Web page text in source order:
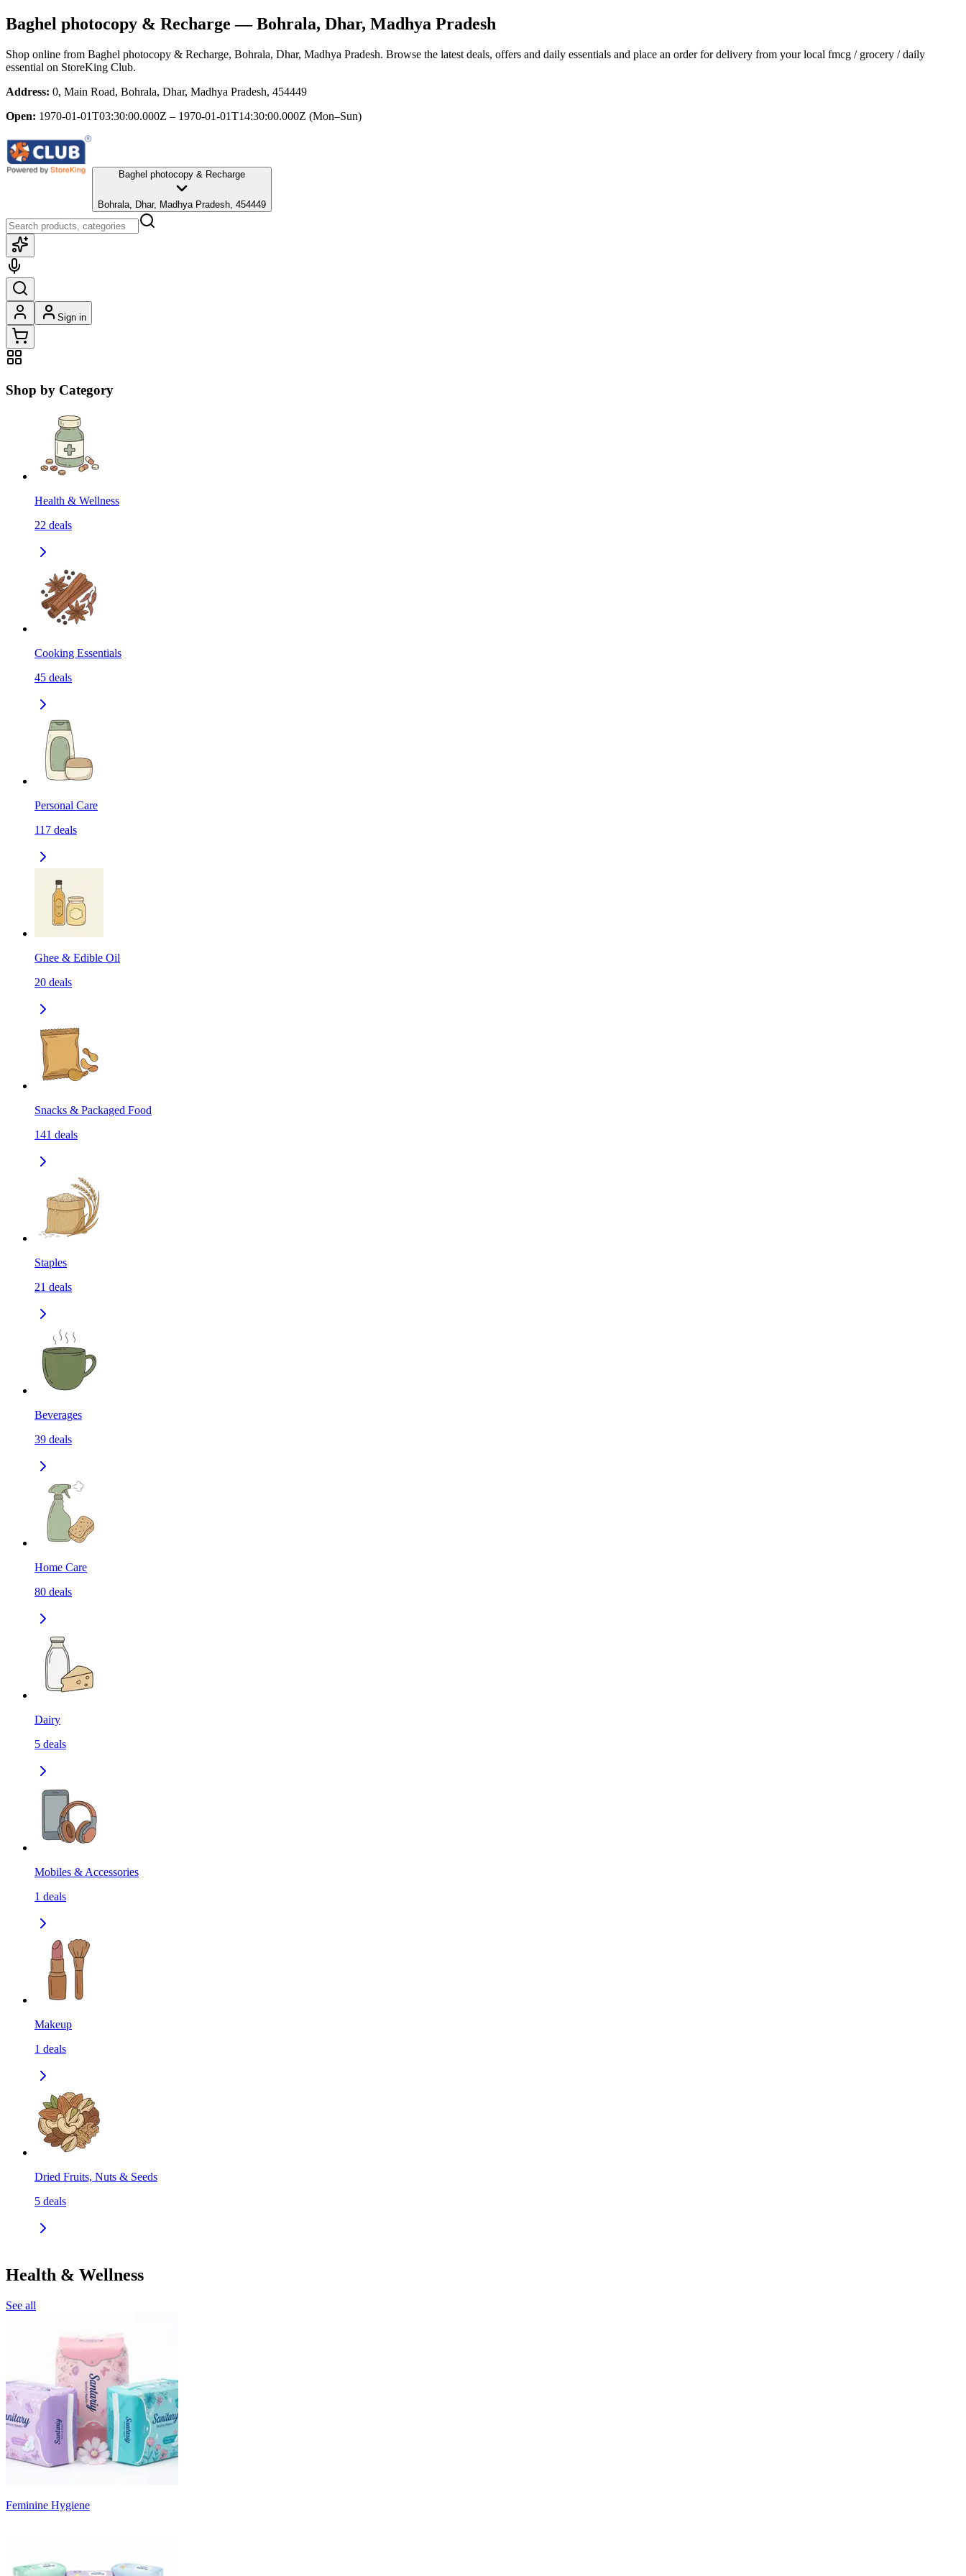
Baghel photocopy & Recharge — Bohrala, Dhar, Madhya Pradesh
Shop online from Baghel photocopy & Recharge, Bohrala, Dhar, Madhya Pradesh. Browse the latest deals, offers and daily essentials and place an order for delivery from your local fmcg / grocery / daily
essential on StoreKing Club.
Address: 0, Main Road, Bohrala, Dhar, Madhya Pradesh, 454449
Open: 1970-01-01T03:30:00.000Z – 1970-01-01T14:30:00.000Z (Mon–Sun)
Baghel photocopy & Recharge
Bohrala, Dhar, Madhya Pradesh, 454449
Sign in
Shop by Category
Health & Wellness
22 deals
Cooking Essentials
45 deals
Personal Care
117 deals
Ghee & Edible Oil
20 deals
Snacks & Packaged Food
141 deals
Staples
21 deals
Beverages
39 deals
Home Care
80 deals
Dairy
5 deals
Mobiles & Accessories
1 deals
Makeup
1 deals
Dried Fruits, Nuts & Seeds
5 deals
Health & Wellness
See all
Feminine Hygiene